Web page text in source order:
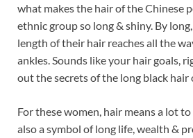
what makes the hair of the Chinese
ethnic group so long & shiny. By
length of their hair reaches all the
ankles. Sounds like your hair goals,
out the secrets of the long black hair
For these women, hair means a lot
also a symbol of long life, wealth &